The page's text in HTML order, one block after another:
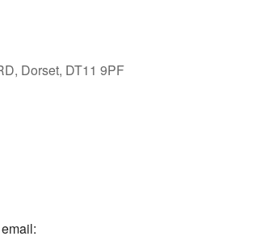
Dorset, DT11 9PF